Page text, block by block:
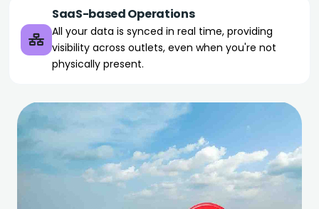
SaaS-based Operations
All your data is synced in real time, providing
visibility across outlets, even when you're not
physically present.